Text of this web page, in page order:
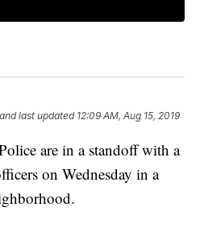
and last updated 12:09 AM, Aug 15, 2019
are in a standoff with a
on Wednesday in a